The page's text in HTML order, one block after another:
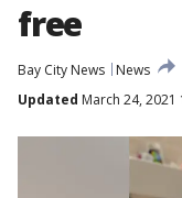
free
Bay City News
News
Updated March 24, 2021